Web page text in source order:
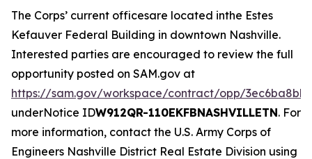
The Corps’ current officesare located inthe Estes
Kefauver Federal Building in downtown Nashville.
Interested parties are encouraged to review the full
opportunity posted on SAM.gov at
https://sam.gov/workspace/contract/opp/
underNotice IDW912QR-110EKFBNASHVILLETN. For
more information, contact the U.S. Army Corps of
Engineers Nashville District Real Estate Division using